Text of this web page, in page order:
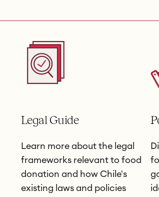
Legal Guide
Learn more about the legal
frameworks relevant to food
donation and how Chile's
existing laws and policies